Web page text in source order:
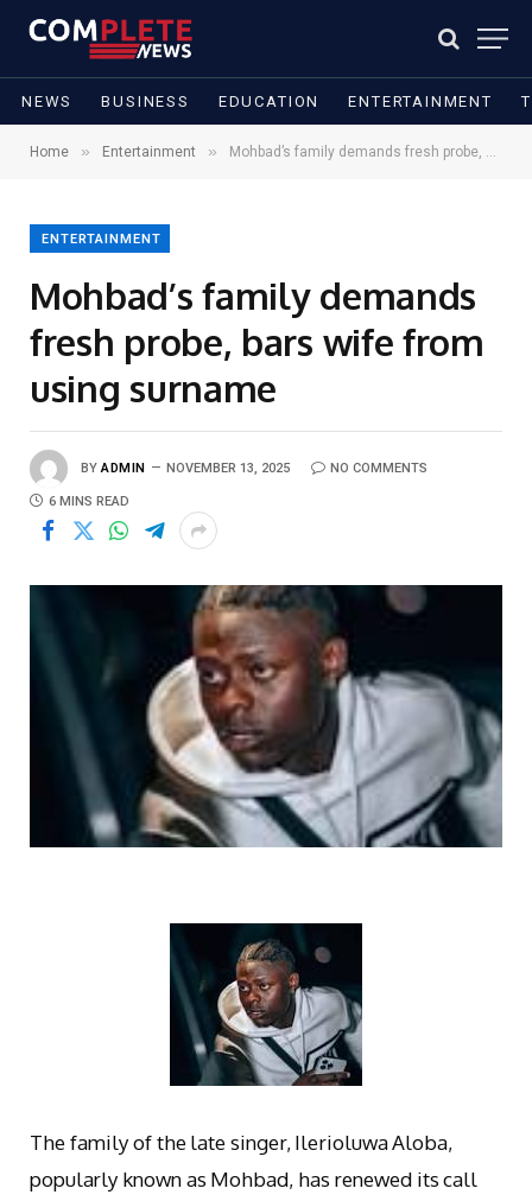
NEWS BUSINESS EDUCATION ENTERTAINMENT
Home » Entertainment » Mohbad’s family demands fresh probe, bars wife from using surname
ENTERTAINMENT
Mohbad’s family demands
fresh probe, bars wife from
using surname
BY ADMIN NOVEMBER 13, 2025 NO COMMENTS
6 MINS READ
The family of the late singer, Ilerioluwa Aloba,
popularly known as Mohbad, has renewed its call